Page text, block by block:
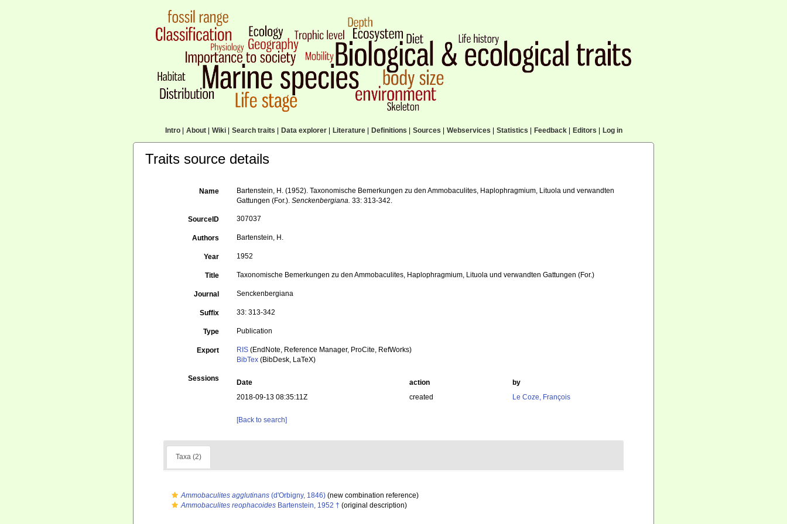
Intro| About| Wiki| Search traits Data explorer| Literature| Definitions Sources Webservices Statistics Feedback| Editors Log in
Traits source details
Name
Bartenstein, H. (1952). Taxonomische Bemerkungen zu den Ammobaculites, Haplophragmium, Lituola und verwandten
Gattungen (For.).Senckenbergiana. 33: 313-342.
SourceID 307037
Authors Bartenstein, H.
Year 1952
Title Taxonomische Bemerkungen zu den Ammobaculites, Haplophragmium, Lituola und verwandten Gattungen (For.)
Journal Senckenbergiana
Suffix 33: 313-342
Type Publication
Export RIS (EndNote, Reference Manager, ProCite, RefWorks)
BibTex (BibDesk, LaTeX)
Sessions Date action
by
2018-09-13 08:35:11Z
created Le Coze, François
[Back to search]
Taxa (2)
Ammobaculites agglutinans (d'Orbigny, 1846) (new combination reference)
Ammobaculites reophacoides Bartenstein, 1952 † (original description)